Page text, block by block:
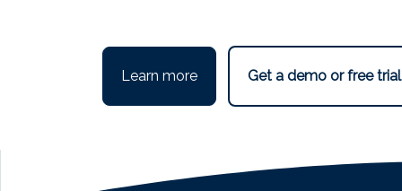
Conference Management Software:
Learn more Get a demo or free trial